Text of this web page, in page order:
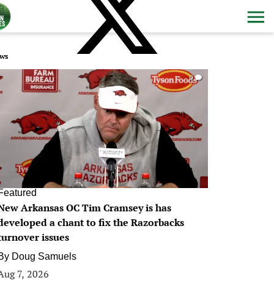
0
Arkansas OC Tim Cramsey is has
a chant to fix the Razorbacks
issues
Doug Samuels
7, 2026